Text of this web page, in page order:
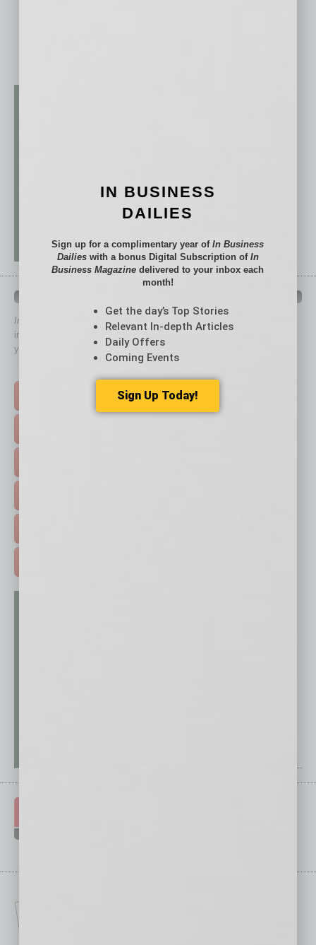
In Business Magazinehas created Quick Links to connect you
immediately to top content that is relevant today in helping to build
your business and better inform you.
IN BUSINESS
DAILIES
Sign up for a complimentary year ofIn Business
Dailieswith a bonus Digital Subscription of In
Business Magazine delivered to your inbox each
month!
Get the day’s Top Stories
Relevant In-depth Articles
Daily Offers
Coming Events
Sign Up Today!